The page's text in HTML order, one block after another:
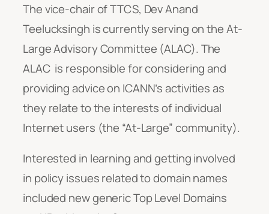
The vice-chair of TTCS, Dev Anand
Teelucksingh is currently serving on the At-
Large Advisory Committee (ALAC). The
ALAC is responsible for considering and
providing advice on ICANN’s activities as
they relate to the interests of individual
Internet users (the “At-Large” community).
Interested in learning and getting involved
in policy issues related to domain names
included new generic Top Level Domains